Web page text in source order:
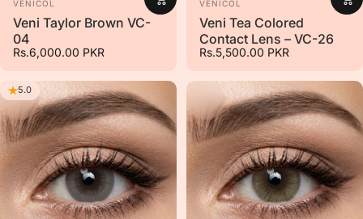
VENICOL
Veni Taylor Brown VC-
04
Rs.6,000.00 PKR
VENICOL
Veni Tea Colored
Contact Lens – VC-26
Rs.5,500.00 PKR
5.0